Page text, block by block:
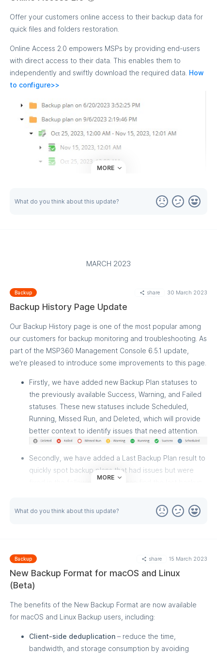
Offer your customers online access to their backup data for
quick files and folders restoration.
Online Access 2.0 empowers MSPs by providing end-users
with direct access to their data. This enables them to
independently and swiftly download the required data. How
to configure>>
MORE
What do you think about this update?
MARCH 2023
Backup share 30 March 2023
Backup History Page Update
Our Backup History page is one of the most popular among
our customers for backup monitoring and troubleshooting. As
part of the MSP360 Management Console 6.5.1 update,
we're pleased to introduce some improvements to this page.
Firstly, we have added new Backup Plan statuses to
the previously available Success, Warning, and Failed
statuses. These new statuses include Scheduled,
Running, Missed Run, and Deleted, which will provide
better context to identify issues that need attention.
Secondly, we have added a Last Backup Plan result to
quickly spot backup plans that had issues but were
fixed in the following run. You can find the last backup
icon in the first column. Additionally, the Issues Only
filter on the Backup History page will help you see only
MORE
What do you think about this update?
Backup share 15 March 2023
New Backup Format for macOS and Linux
(Beta)
The benefits of the New Backup Format are now available
for macOS and Linux Backup users, including:
Client-side deduplication – reduce the time,
bandwidth, and storage consumption by avoiding